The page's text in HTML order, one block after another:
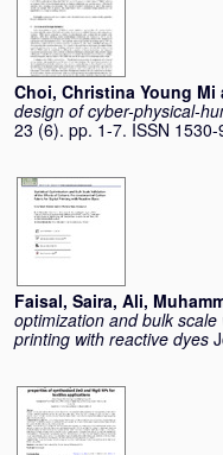
Choi, Christina Young Mi
design of cyber-physical-
23 (6). pp. 1-7. ISSN 1530-
Faisal, Saira, Ali,
optimization and bulk
printing with reactive dyes